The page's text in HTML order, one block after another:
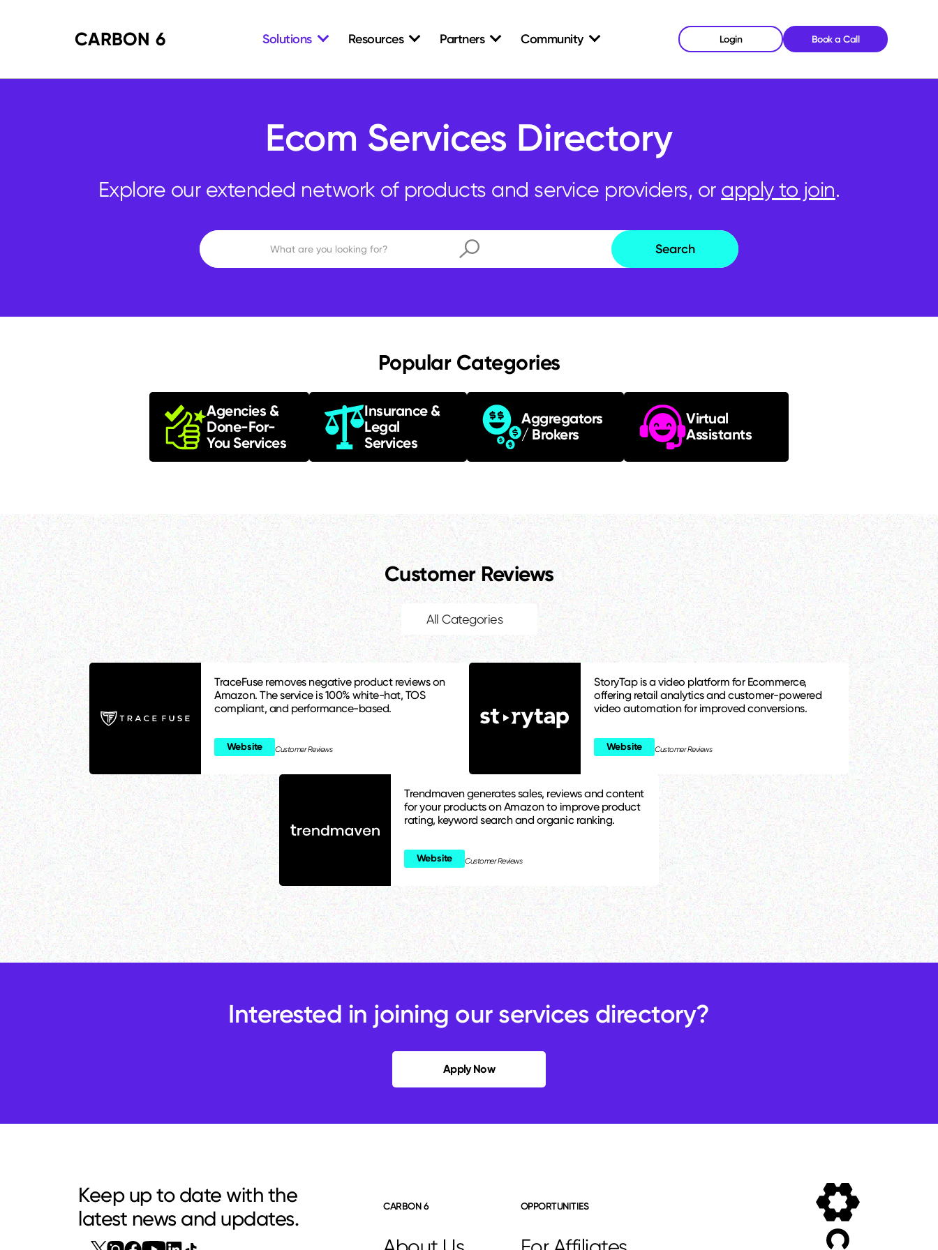
CARBON 6 Solutions Resources Partners Community Login Book a Call
Ecom Services Directory
Explore our extended network of products and service providers, or apply to join.
Popular Categories
Agencies &
Done-For-
You Services
Insurance &
Legal
Services
Aggregators
/ Brokers
Virtual
Assistants
Customer Reviews
All Categories
StoryTap is a video platform for Ecommerce,
offering retail analytics and customer-powered
video automation for improved conversions.
Website Customer Reviews
TraceFuse removes negative product reviews on
Amazon. The service is 100% white-hat, TOS
compliant, and performance-based.
Website Customer Reviews
Trendmaven generates sales, reviews and content
for your products on Amazon to improve product
rating, keyword search and organic ranking.
Website Customer Reviews
Interested in joining our services directory?
Apply Now
Keep up to date with the
latest news and updates.
CARBON 6 OPPORTUNITIES